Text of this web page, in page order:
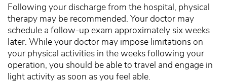
Following your discharge from the hospital, physical
therapy may be recommended. Your doctor may
schedule a follow-up exam approximately six weeks
later. While your doctor may impose limitations on
your physical activities in the weeks following your
operation, you should be able to travel and engage in
light activity as soon as you feel able.